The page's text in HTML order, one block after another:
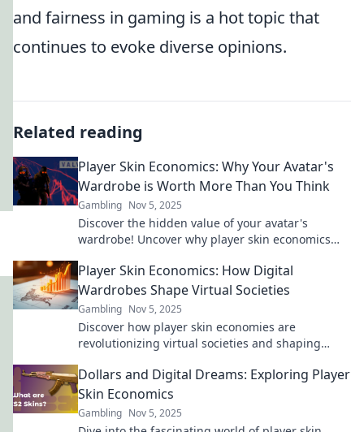
and fairness in gaming is a hot topic that
continues to evoke diverse opinions.
Related reading
Player Skin Economics: Why Your Avatar's
Wardrobe is Worth More Than You Think
Gambling Nov 5, 2025
Discover the hidden value of your avatar's
wardrobe! Uncover why player skin economics
Player Skin Economics: How Digital
Wardrobes Shape Virtual Societies
Gambling Nov 5, 2025
Discover how player skin economies are
revolutionizing virtual societies and shaping
wardrobes!
Dollars and Digital Dreams: Exploring Player
Skin Economics
Gambling Nov 5, 2025